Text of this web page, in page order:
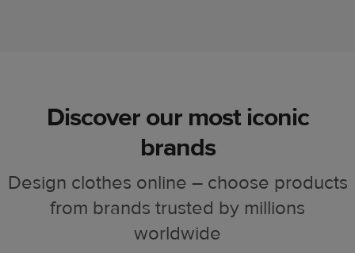
Discover our most iconic
brands
Design clothes online – choose products
from brands trusted by millions
worldwide